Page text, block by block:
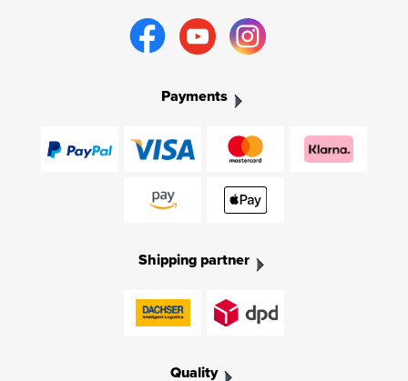
Payments
Shipping partner
Quality